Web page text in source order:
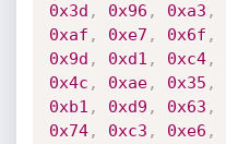
0x3d , 0x96 , 0xa3 ,
0xaf , 0xe7 , 0x6f ,
0x9d , 0xd1 , 0xc4,
0x4c , 0xae, 0x35 ,
0xb1 , 0xd9 , 0x63 ,
0x74, 0xc3 , 0xe6 ,